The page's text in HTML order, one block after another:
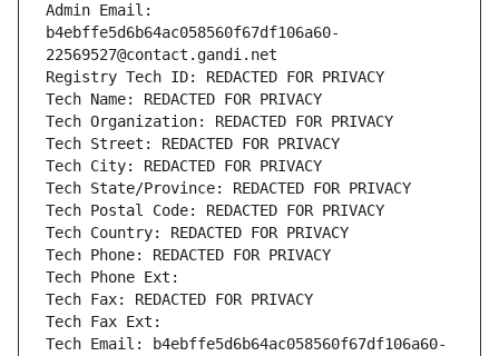
Admin Email:
b4ebffe5d6b64ac058560f67df106a60-
22569527@contact.gandi.net
Registry Tech ID: REDACTED FOR PRIVACY
Tech Name: REDACTED FOR PRIVACY
Tech Organization: REDACTED FOR PRIVACY
Tech Street: REDACTED FOR PRIVACY
Tech City: REDACTED FOR PRIVACY
Tech State/Province: REDACTED FOR PRIVACY
Tech Postal Code: REDACTED FOR PRIVACY
Tech Country: REDACTED FOR PRIVACY
Tech Phone: REDACTED FOR PRIVACY
Tech Phone Ext:
Tech Fax: REDACTED FOR PRIVACY
Tech Fax Ext:
Tech Email: b4ebffe5d6b64ac058560f67df106a60-